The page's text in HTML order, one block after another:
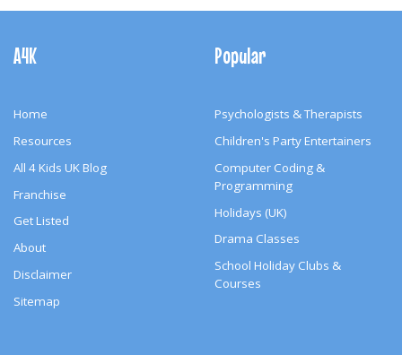
Navigation
A4K
Home
Resources
All 4 Kids UK Blog
Franchise
Get Listed
About
Disclaimer
Sitemap
Popular
Psychologists & Therapists
Children's Party Entertainers
Computer Coding &
Programming
Holidays (UK)
Drama Classes
School Holiday Clubs &
Courses